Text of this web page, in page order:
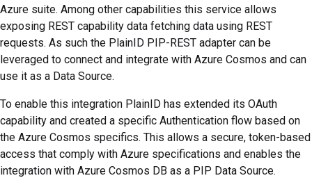
Azure suite. Among other capabilities this service allows
exposing REST capability data fetching data using REST
requests. As such the PlainID PIP-REST adapter can be
leveraged to connect and integrate with Azure Cosmos and can
use it as a Data Source.
To enable this integration PlainID has extended its OAuth
capability and created a specific Authentication flow based on
the Azure Cosmos specifics. This allows a secure, token-based
access that comply with Azure specifications and enables the
integration with Azure Cosmos DB as a PIP Data Source.